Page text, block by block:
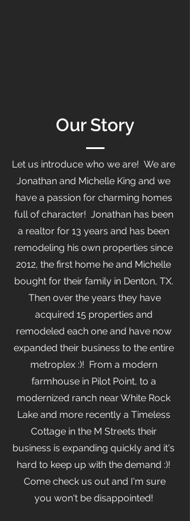
Our Story
Let us introduce who we are! We are
Jonathan and Michelle King and we
have a passion for charming homes
full of character! Jonathan has been
a realtor for 13 years and has been
remodeling his own properties since
2012, the first home he and Michelle
bought for their family in Denton, TX.
Then over the years they have
acquired 15 properties and
remodeled each one and have now
expanded their business to the entire
metroplex :)! From a modern
farmhouse in Pilot Point, to a
modernized ranch near White Rock
Lake and more recently a Timeless
Cottage in the M Streets their
business is expanding quickly and it's
hard to keep up with the demand :)!
Come check us out and I'm sure
you won't be disappointed!